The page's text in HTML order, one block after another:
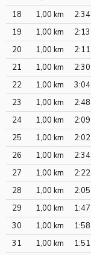
18
1,00 km 2:34
19
1,00 km 2:13
20
1,00 km 2:11
21
1,00 km 2:30
22
1,00 km 3:04
23
1,00 km 2:48
24
1,00 km 2:09
25
1,00 km 2:02
26
1,00 km 2:34
27
1,00 km 2:22
28
1,00 km 2:05
29
1,00 km 1:47
30
1,00 km 1:58
31
1,00 km 1:51